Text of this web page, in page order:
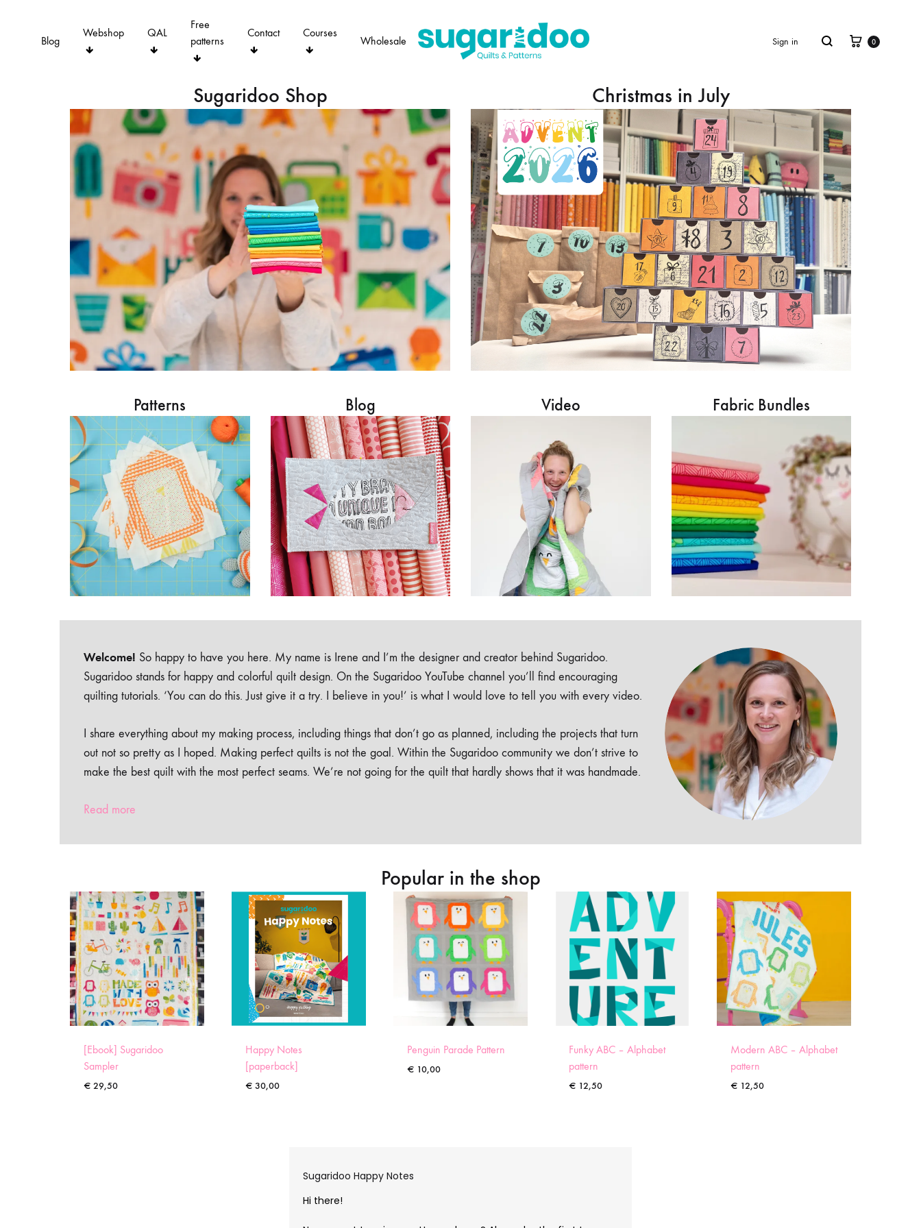
Blog
Webshop QAL
Free
patterns
Contact Courses
Wholesale Sign in Search Cart
0
Sugaridoo Shop Christmas in July
Patterns Blog Video Fabric Bundles
Welcome! So happy to have you here. My name is Irene and I’m the designer and creator behind Sugaridoo.
Sugaridoo stands for happy and colorful quilt design. On the Sugaridoo YouTube channel you’ll find encouraging
quilting tutorials. ‘You can do this. Just give it a try. I believe in you!’ is what I would love to tell you with every video.
I share everything about my making process, including things that don’t go as planned, including the projects that turn
out not so pretty as I hoped. Making perfect quilts is not the goal. Within the Sugaridoo community we don’t strive to
make the best quilt with the most perfect seams. We’re not going for the quilt that hardly shows that it was handmade.
Read more
Popular in the shop
[Ebook] Sugaridoo
Sampler
€ 29,50
Happy Notes
[paperback]
€ 30,00
Penguin Parade Pattern
€ 10,00
Funky ABC – Alphabet
pattern
€ 12,50
Modern ABC – Alphabet
pattern
€ 12,50
Sugaridoo Happy Notes
Hi there!